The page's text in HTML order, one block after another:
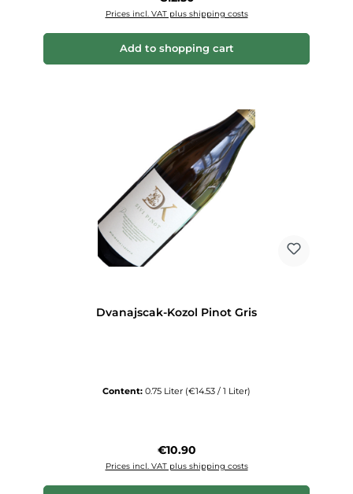
Prices incl. VAT plus shipping costs
Add to shopping cart
Dvanajscak-Kozol Pinot Gris
Content: 0.75 Liter (€14.53 / 1 Liter)
Regular price:
€10.90
Prices incl. VAT plus shipping costs